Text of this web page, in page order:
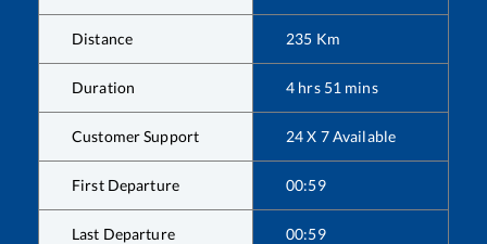
Distance 235 Km
Duration 4 hrs 51 mins
Customer Support 24 X 7 Available
First Departure 00:59
Last Departure 00:59